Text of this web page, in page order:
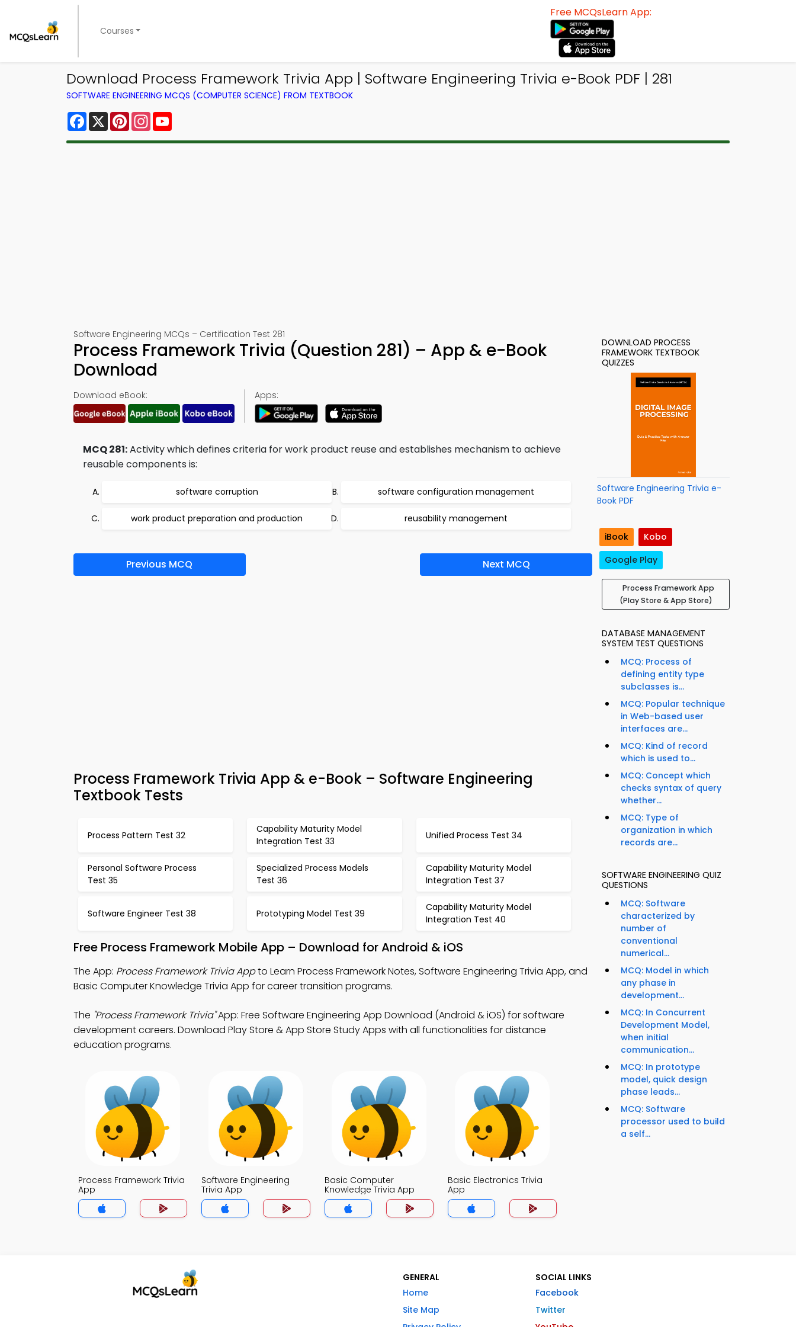
Courses
Free MCQsLearn App:
Download Process Framework Trivia App | Software Engineering Trivia e-Book PDF | 281
SOFTWARE ENGINEERING MCQS (COMPUTER SCIENCE) FROM TEXTBOOK
Facebook
X PinterestInstagram
Software Engineering MCQs – Certification Test 281
Process Framework Trivia (Question 281) – App & e-Book
Download
Download eBook: Apps:
MCQ 281:Activity which defines criteria for work product reuse and establishes mechanism to achieve
reusable components is:
software corruption software configuration management
work product preparation and production reusability management
Previous MCQ Next MCQ
Process Framework Trivia App & e-Book – Software Engineering
Textbook Tests
Process Pattern Test 32
Capability Maturity Model
Integration Test 33
Unified Process Test 34
Personal Software Process
Test 35
Specialized Process Models
Test 36
Capability Maturity Model
Integration Test 37
Software Engineer Test 38 Prototyping Model Test 39
Capability Maturity Model
Integration Test 40
Free Process Framework Mobile App – Download for Android & iOS
The App: Process Framework Trivia Appto Learn Process Framework Notes, Software Engineering Trivia App, and
Basic Computer Knowledge Trivia App for career transition programs.
The "Process Framework Trivia"App: Free Software Engineering App Download (Android & iOS) for software
development careers. Download Play Store & App Store Study Apps with all functionalities for distance
education programs.
Process Framework Trivia
App
Software Engineering
Trivia App
Basic Computer
Knowledge Trivia App
Basic Electronics Trivia
App
DOWNLOAD PROCESS
FRAMEWORK TEXTBOOK
QUIZZES
Software Engineering Trivia e-
Book PDF
iBook
Kobo
Google Play
Process Framework App
(Play Store & App Store)
DATABASE MANAGEMENT
SYSTEM TEST QUESTIONS
MCQ: Process of
defining entity type
subclasses is...
MCQ: Popular technique
in Web-based user
interfaces are...
MCQ: Kind of record
which is used to...
MCQ: Concept which
checks syntax of query
whether...
MCQ: Type of
organization in which
records are...
SOFTWARE ENGINEERING QUIZ
QUESTIONS
MCQ: Software
characterized by
number of
conventional
numerical...
MCQ: Model in which
any phase in
development...
MCQ: In Concurrent
Development Model,
when initial
communication...
MCQ: In prototype
model, quick design
phase leads...
MCQ: Software
processor used to build
a self...
GENERAL
Home
Site Map
SOCIAL LINKS
Facebook
Twitter